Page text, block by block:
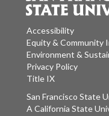
Accessibility
Equity & Community
Environment &
Privacy Policy
Title IX
San
A California State